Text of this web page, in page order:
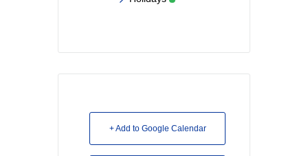
+ Add to Google Calendar